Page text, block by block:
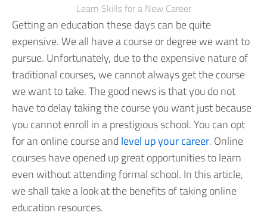
Learn Skills for a New Career
Getting an education these days can be quite
expensive. We all have a course or degree we want to
pursue. Unfortunately, due to the expensive nature of
traditional courses, we cannot always get the course
we want to take.The good news is that you do not
have to delay taking the course you want just because
you cannot enroll in a prestigious school. You can opt
for an online course and level up your career. Online
courses have opened up great opportunities to learn
even without attending formal school. In this article,
we shall take a look at the benefits of taking online
education resources.